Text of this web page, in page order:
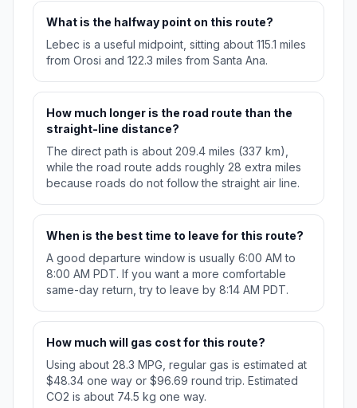
What is the halfway point on this route?
Lebec is a useful midpoint, sitting about 115.1 miles
from Orosi and 122.3 miles from Santa Ana.
How much longer is the road route than the
straight-line distance?
The direct path is about 209.4 miles (337 km),
while the road route adds roughly 28 extra miles
because roads do not follow the straight air line.
When is the best time to leave for this route?
A good departure window is usually 6:00 AM to
8:00 AM PDT. If you want a more comfortable
same-day return, try to leave by 8:14 AM PDT.
How much will gas cost for this route?
Using about 28.3 MPG, regular gas is estimated at
$48.34 one way or $96.69 round trip. Estimated
CO2 is about 74.5 kg one way.